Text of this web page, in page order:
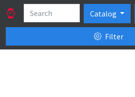
Catalog
Filter